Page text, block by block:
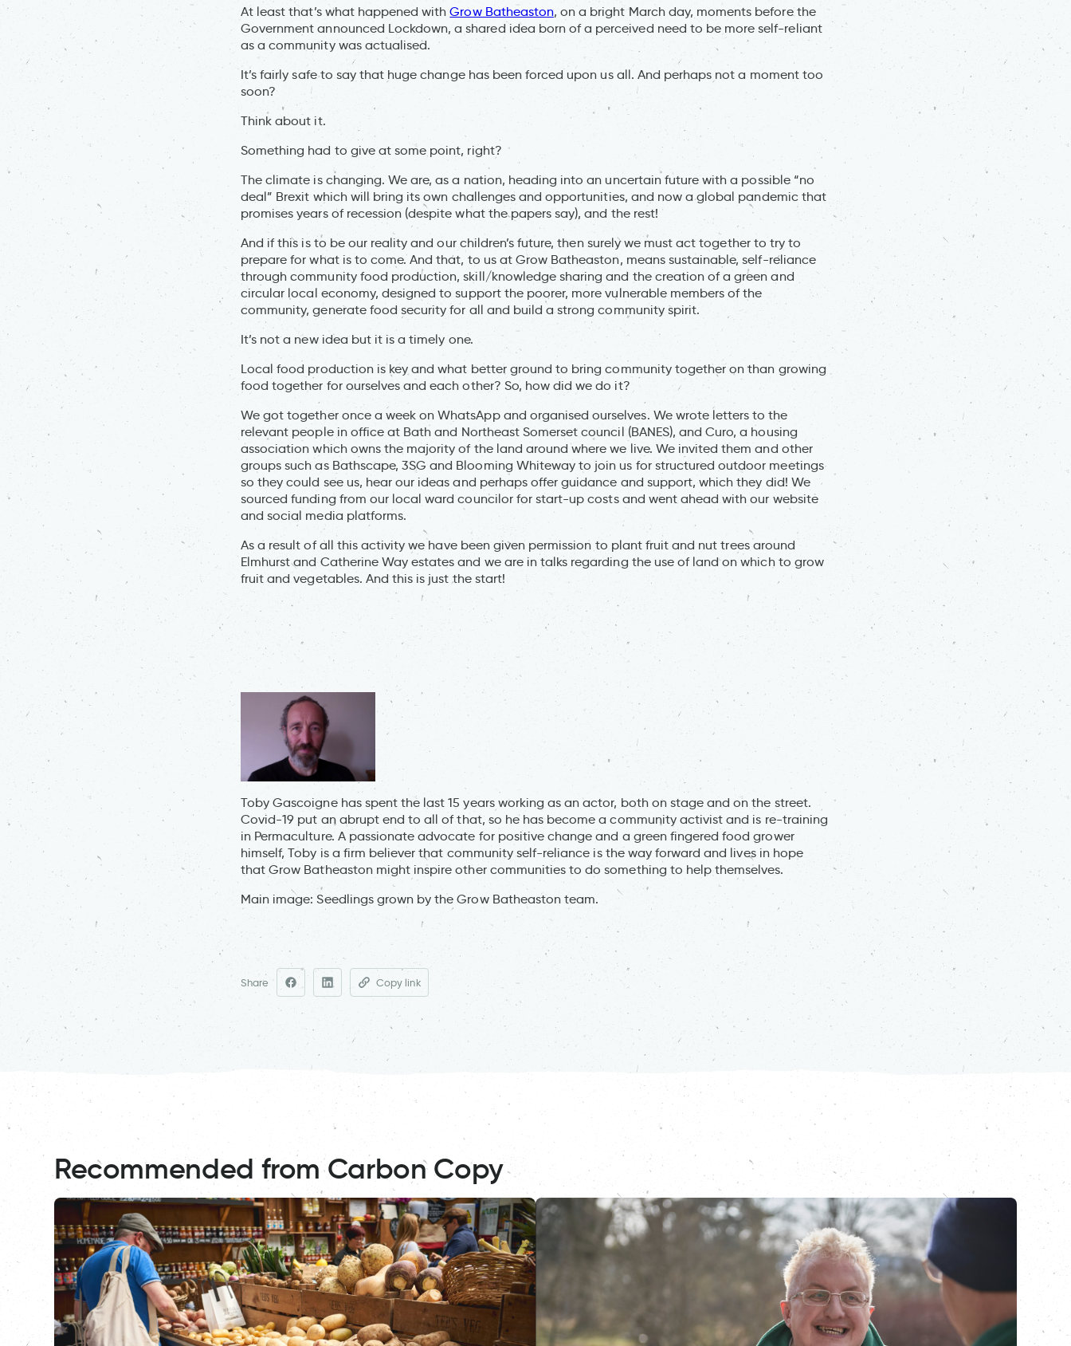
At least that’s what happened withGrow Batheaston, on a bright March day, moments before the
Government announced Lockdown, a shared idea born of a perceived need to be more self-reliant
as a community was actualised.
It’s fairly safe to say that huge change has been forced upon us all. And perhaps not a moment too
soon?
Think about it.
Something had to give at some point, right?
The climate is changing. We are, as a nation, heading into an uncertain future with a possible “no
deal” Brexit which will bring its own challenges and opportunities, and now a global pandemic that
promises years of recession (despite what the papers say), and the rest!
And if this is to be our reality and our children’s future, then surely we must act together to try to
prepare for what is to come. And that, to us at Grow Batheaston, means sustainable, self-reliance
through community food production, skill/knowledge sharing and the creation of a green and
circular local economy, designed to support the poorer, more vulnerable members of the
community, generate food security for all and build a strong community spirit.
It’s not a new idea but it is a timely one.
Local food production is key and what better ground to bring community together on than growing
food together for ourselves and each other? So, how did we do it?
We got together once a week on WhatsApp and organised ourselves. We wrote letters to the
relevant people in office at Bath and Northeast Somerset council (BANES), and Curo, a housing
association which owns the majority of the land around where we live. We invited them and other
groups such as Bathscape, 3SG and Blooming Whiteway to join us for structured outdoor meetings
so they could see us, hear our ideas and perhaps offer guidance and support, which they did! We
sourced funding from our local ward councilor for start-up costs and went ahead with our website
and social media platforms.
As a result of all this activity we have been given permission to plant fruit and nut trees around
Elmhurst and Catherine Way estates and we are in talks regarding the use of land on which to grow
fruit and vegetables. And this is just the start!
Toby Gascoigne has spent the last 15 years working as an actor, both on stage and on the street.
Covid-19 put an abrupt end to all of that, so he has become a community activist and is re-training
in Permaculture. A passionate advocate for positive change and a green fingered food grower
himself, Toby is a firm believer that community self-reliance is the way forward and lives in hope
that Grow Batheaston might inspire other communities to do something to help themselves.
Main image: Seedlings grown by the Grow Batheaston team.
Share Copy link
Recommended from Carbon Copy